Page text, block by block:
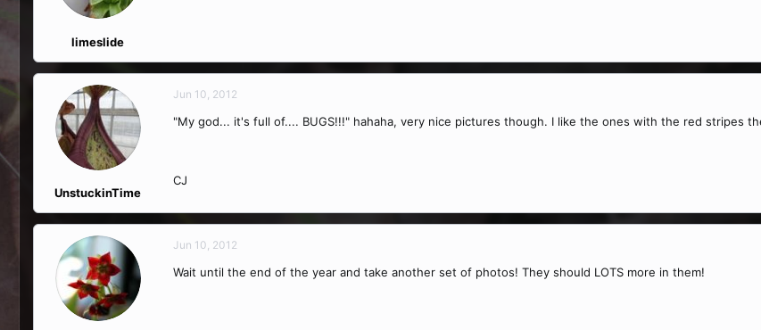
limeslide
UnstuckinTime
Jun 10, 2012
"My god... it's full of.... BUGS!!!" hahaha, very nice pictures though. I like the ones with the red stripes
CJ
Jun 10, 2012
Wait until the end of the year and take another set of photos! They should LOTS more in them!